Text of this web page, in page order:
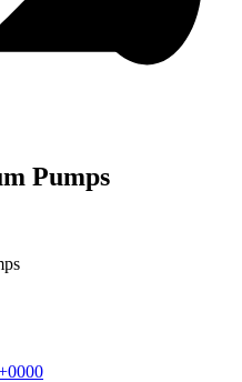
Pumps